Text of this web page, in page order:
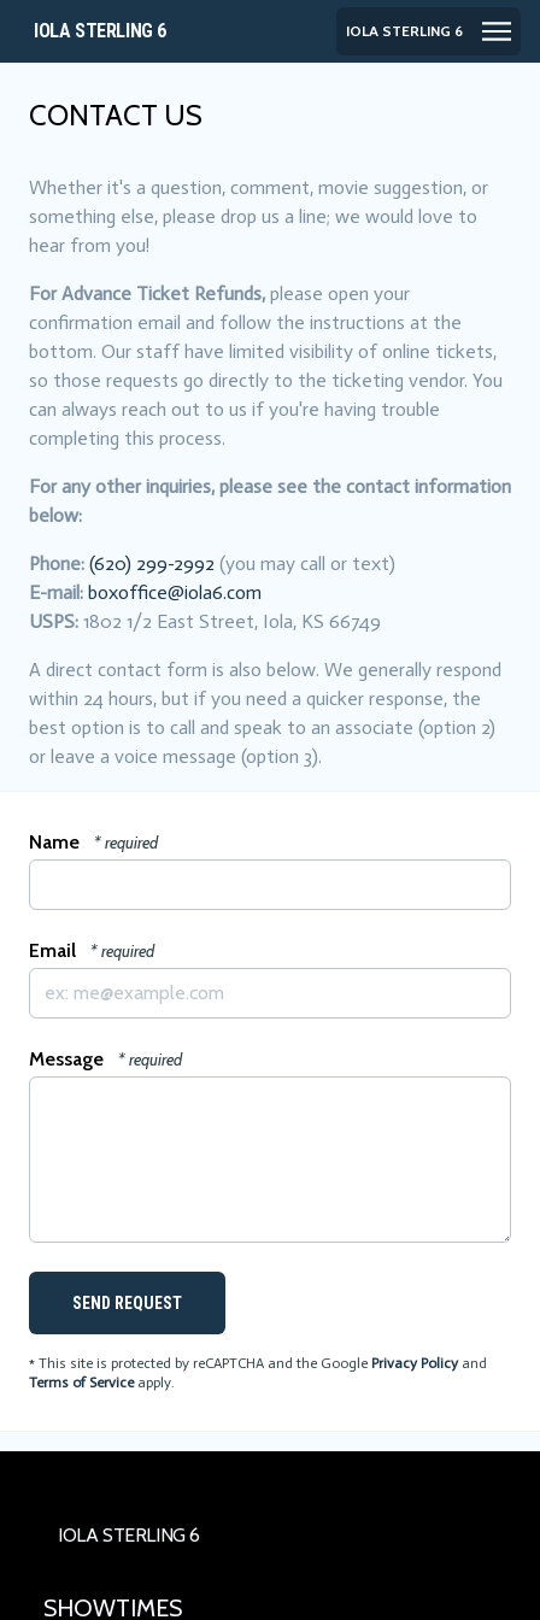
IOLA STERLING 6 IOLA STERLING 6
CONTACT US
Whether it's a question, comment, movie suggestion, or
something else, please drop us a line; we would love to
hear from you!
For Advance Ticket Refunds, please open your
confirmation email and follow the instructions at the
bottom. Our staff have limited visibility of online tickets,
so those requests go directly to the ticketing vendor. You
can always reach out to us if you're having trouble
completing this process.
For any other inquiries, please see the contact information
below:
Phone: (620) 299-2992 (you may call or text)
E-mail: boxoffice@iola6.com
USPS: 1802 1/2 East Street, Iola, KS 66749
A direct contact form is also below. We generally respond
within 24 hours, but if you need a quicker response, the
best option is to call and speak to an associate (option 2)
or leave a voice message (option 3).
Name * required
Email * required
Message * required
SEND REQUEST
* This site is protected by reCAPTCHA and the Google Privacy Policyand
Terms of Serviceapply.
IOLA STERLING 6
SHOWTIMES